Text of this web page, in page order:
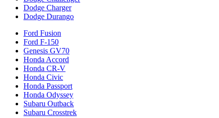
Dodge Charger
Dodge Durango
Ford Fusion
Ford F-150
Genesis GV70
Honda Accord
Honda CR-V
Honda Civic
Honda Passport
Honda Odyssey
Subaru Outback
Subaru Crosstrek